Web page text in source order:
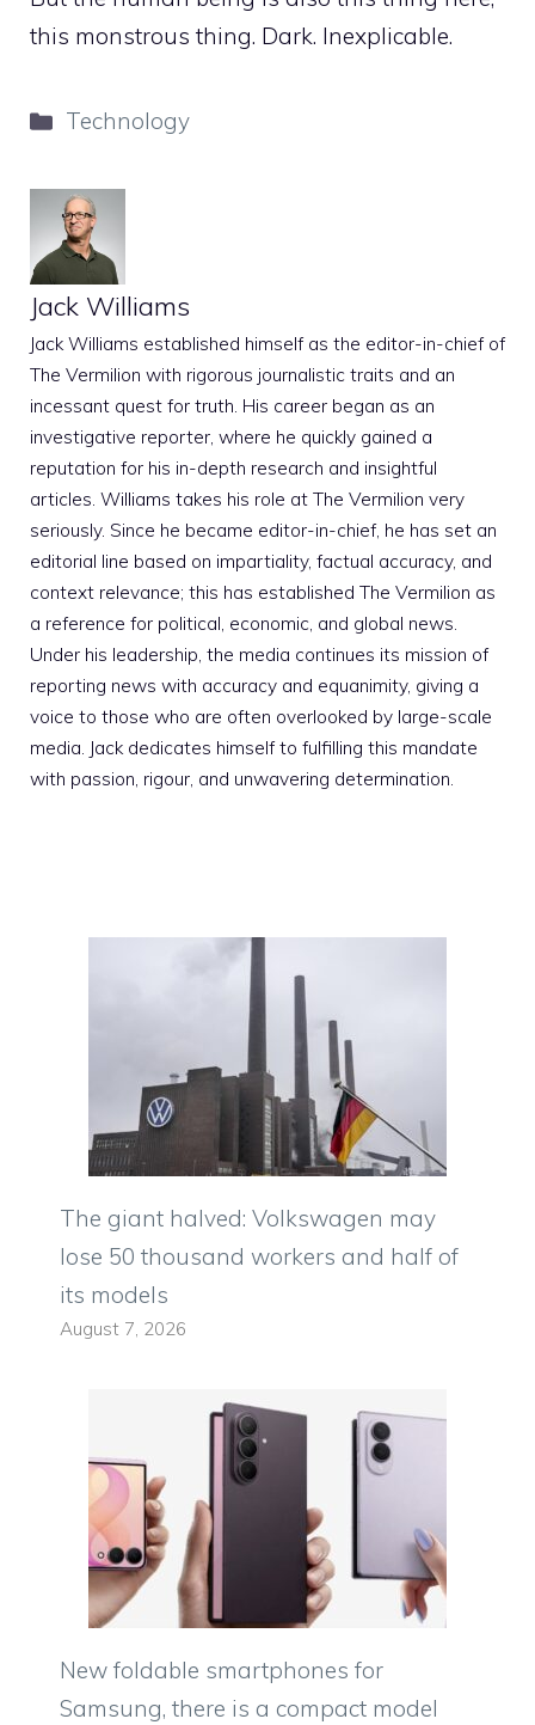
this monstrous thing. Dark. Inexplicable.
Categories
Technology
Jack Williams
Jack Williams established himself as the editor-in-chief of
The Vermilion with rigorous journalistic traits and an
incessant quest for truth. His career began as an
investigative reporter, where he quickly gained a
reputation for his in-depth research and insightful
articles. Williams takes his role at The Vermilion very
seriously. Since he became editor-in-chief, he has set an
editorial line based on impartiality, factual accuracy, and
context relevance; this has established The Vermilion as
a reference for political, economic, and global news.
Under his leadership, the media continues its mission of
reporting news with accuracy and equanimity, giving a
voice to those who are often overlooked by large-scale
media. Jack dedicates himself to fulfilling this mandate
with passion, rigour, and unwavering determination.
The giant halved: Volkswagen may
lose 50 thousand workers and half of
its models
August 7, 2026
New foldable smartphones for
Samsung, there is a compact model